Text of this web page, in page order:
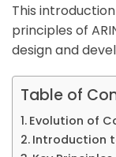
This
principles of
design and
Table of
Evolution of
Introduction